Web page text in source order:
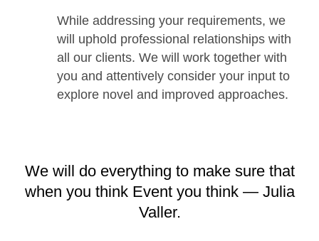
While addressing your requirements, we
will uphold professional relationships with
all our clients. We will work together with
you and attentively consider your input to
explore novel and improved approaches.
We will do everything to make sure that
when you think Event you think — Julia
Valler.